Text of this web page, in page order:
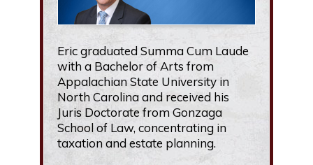
Eric graduated Summa Cum Laude
with a Bachelor of Arts from
Appalachian State University in
North Carolina and received his
Juris Doctorate from Gonzaga
School of Law, concentrating in
taxation and estate planning.